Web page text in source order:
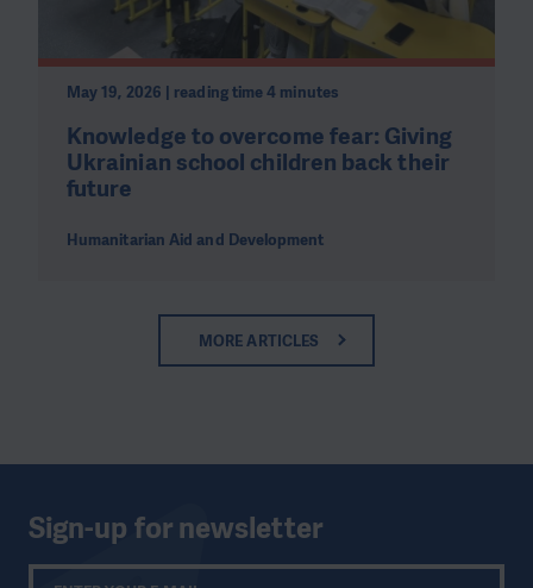
May 19, 2026 | reading time 4 minutes
Knowledge to overcome fear: Giving
Ukrainian school children back their
future
Humanitarian Aid and Development
MORE ARTICLES
Sign-up for newsletter